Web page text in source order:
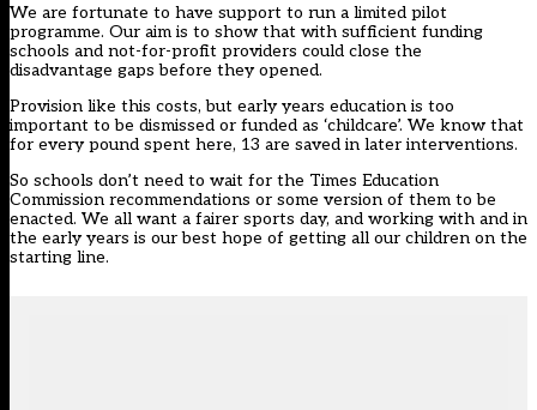
We are fortunate to have support to run a limited pilot
programme. Our aim is to show that with sufficient funding
schools and not-for-profit providers could close the
disadvantage gaps before they opened.
Provision like this costs, but early years education is too
important to be dismissed or funded as ‘childcare’. We know that
for every pound spent here, 13 are saved in later interventions.
So schools don’t need to wait for the Times Education
Commission recommendations or some version of them to be
enacted. We all want a fairer sports day, and working with and in
the early years is our best hope of getting all our children on the
starting line.